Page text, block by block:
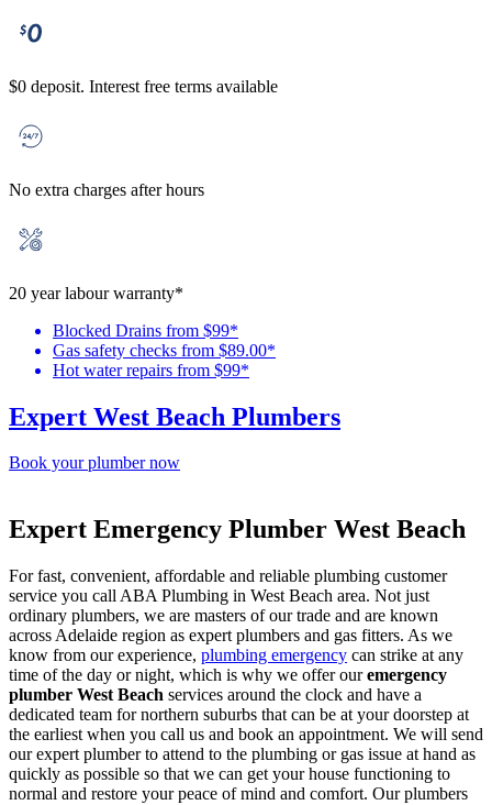
$0 deposit. Interest free terms available
No extra charges after hours
20 year labour warranty*
Blocked Drains from $99*
Gas safety checks from $89.00*
Hot water repairs from $99*
Expert West Beach Plumbers
Book your plumber now
Expert Emergency Plumber West Beach
For fast, convenient, affordable and reliable plumbing customer
service you call ABA Plumbing in West Beach area. Not just
ordinary plumbers, we are masters of our trade and are known
across Adelaide region as expert plumbers and gas fitters. As we
know from our experience, plumbing emergency can strike at any
time of the day or night, which is why we offer ouremergency
plumber West Beach services around the clock and have a
dedicated team for northern suburbs that can be at your doorstep at
the earliest when you call us and book an appointment. We will send
our expert plumber to attend to the plumbing or gas issue at hand as
quickly as possible so that we can get your house functioning to
normal and restore your peace of mind and comfort. Our plumbers